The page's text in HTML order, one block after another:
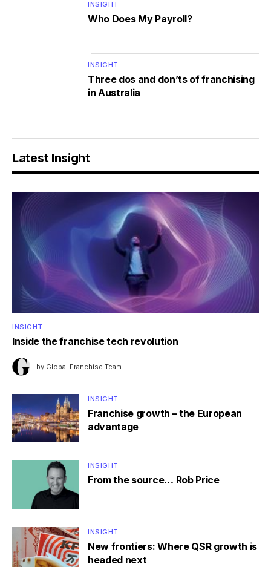
INSIGHT
Who Does My Payroll?
INSIGHT
Three dos and don’ts of franchising
in Australia
Latest Insight
INSIGHT
Inside the franchise tech revolution
by Global Franchise Team
INSIGHT
Franchise growth – the European
advantage
INSIGHT
From the source… Rob Price
INSIGHT
New frontiers: Where QSR growth is
headed next